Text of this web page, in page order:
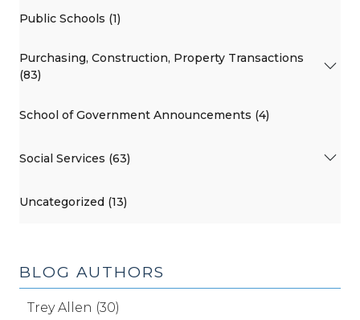
Public Schools (1)
Purchasing, Construction, Property Transactions
(83)
School of Government Announcements (4)
Social Services (63)
Uncategorized (13)
BLOG AUTHORS
Trey Allen (30)